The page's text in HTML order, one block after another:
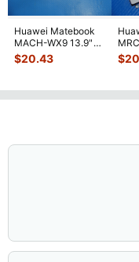
Huawei Matebook
MACH-WX9 13.9"
Genuine Bottom
Case Base Cove
$20.43 $